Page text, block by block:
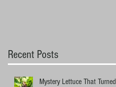
Recent Posts
Mystery Lettuce That Turned